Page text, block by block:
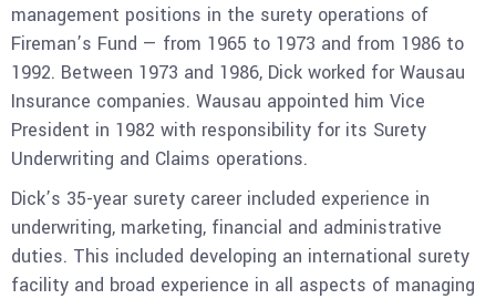
management positions in the surety operations of
Fireman’s Fund — from 1965 to 1973 and from 1986 to
1992. Between 1973 and 1986, Dick worked for Wausau
Insurance companies. Wausau appointed him Vice
President in 1982 with responsibility for its Surety
Underwriting and Claims operations.
Dick’s 35-year surety career included experience in
underwriting, marketing, financial and administrative
duties. This included developing an international surety
facility and broad experience in all aspects of managing